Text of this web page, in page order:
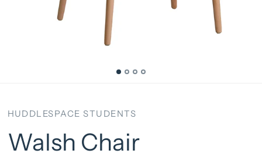
HUDDLESPACE STUDENTS
Walsh Chair